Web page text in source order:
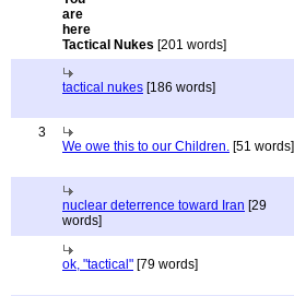
Tactical Nukes [201 words]
tactical nukes [186 words]
3
We owe this to our Children. [51 words]
nuclear deterrence toward Iran [29
words]
ok, "tactical" [79 words]